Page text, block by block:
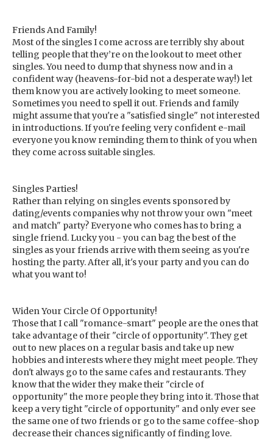
Friends And Family!
Most of the singles I come across are terribly shy about
telling people that they’re on the lookout to meet other
singles. You need to dump that shyness now and in a
confident way (heavens-for-bid not a desperate way!) let
them know you are actively looking to meet someone.
Sometimes you need to spell it out. Friends and family
might assume that you're a "satisfied single" not interested
in introductions. If you're feeling very confident e-mail
everyone you know reminding them to think of you when
they come across suitable singles.
Singles Parties!
Rather than relying on singles events sponsored by
dating/events companies why not throw your own "meet
and match" party? Everyone who comes has to bring a
single friend. Lucky you - you can bag the best of the
singles as your friends arrive with them seeing as you're
hosting the party. After all, it's your party and you can do
what you want to!
Widen Your Circle Of Opportunity!
Those that I call "romance-smart" people are the ones that
take advantage of their "circle of opportunity". They get
out to new places on a regular basis and take up new
hobbies and interests where they might meet people. They
don't always go to the same cafes and restaurants. They
know that the wider they make their "circle of
opportunity" the more people they bring into it. Those that
keep a very tight "circle of opportunity" and only ever see
the same one of two friends or go to the same coffee-shop
decrease their chances significantly of finding love.